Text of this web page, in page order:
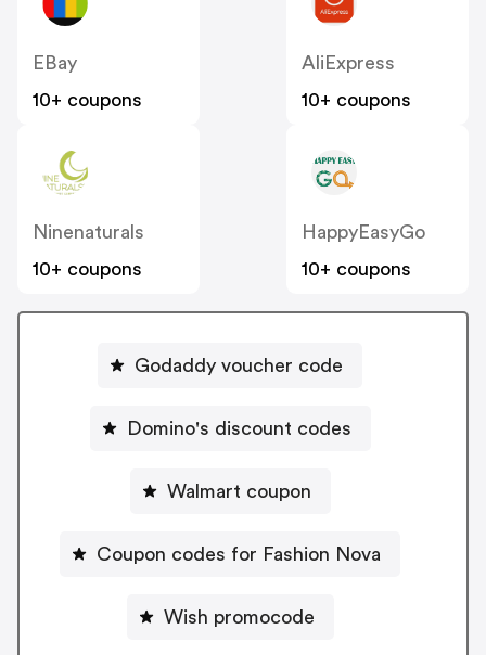
EBay
10+ coupons
AliExpress
10+ coupons
Ninenaturals
10+ coupons
HappyEasyGo
10+ coupons
Godaddy voucher code
Domino's discount codes
Walmart coupon
Coupon codes for Fashion Nova
Wish promocode